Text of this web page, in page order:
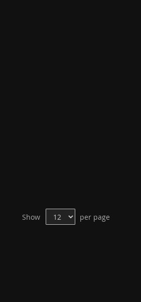
Show per page